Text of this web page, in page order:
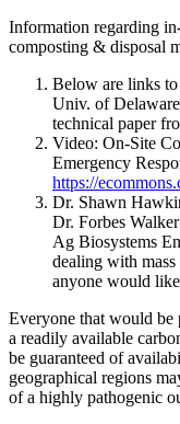
Information regarding
composting & disposal
Below are links
Univ. of
technical paper
Video: On-Site
Emergency
https://
Dr. Shawn
Dr. Forbes
Ag Biosystems
dealing with
anyone would
Everyone that would be
a readily available
be guaranteed of
geographical regions
of a highly pathogenic